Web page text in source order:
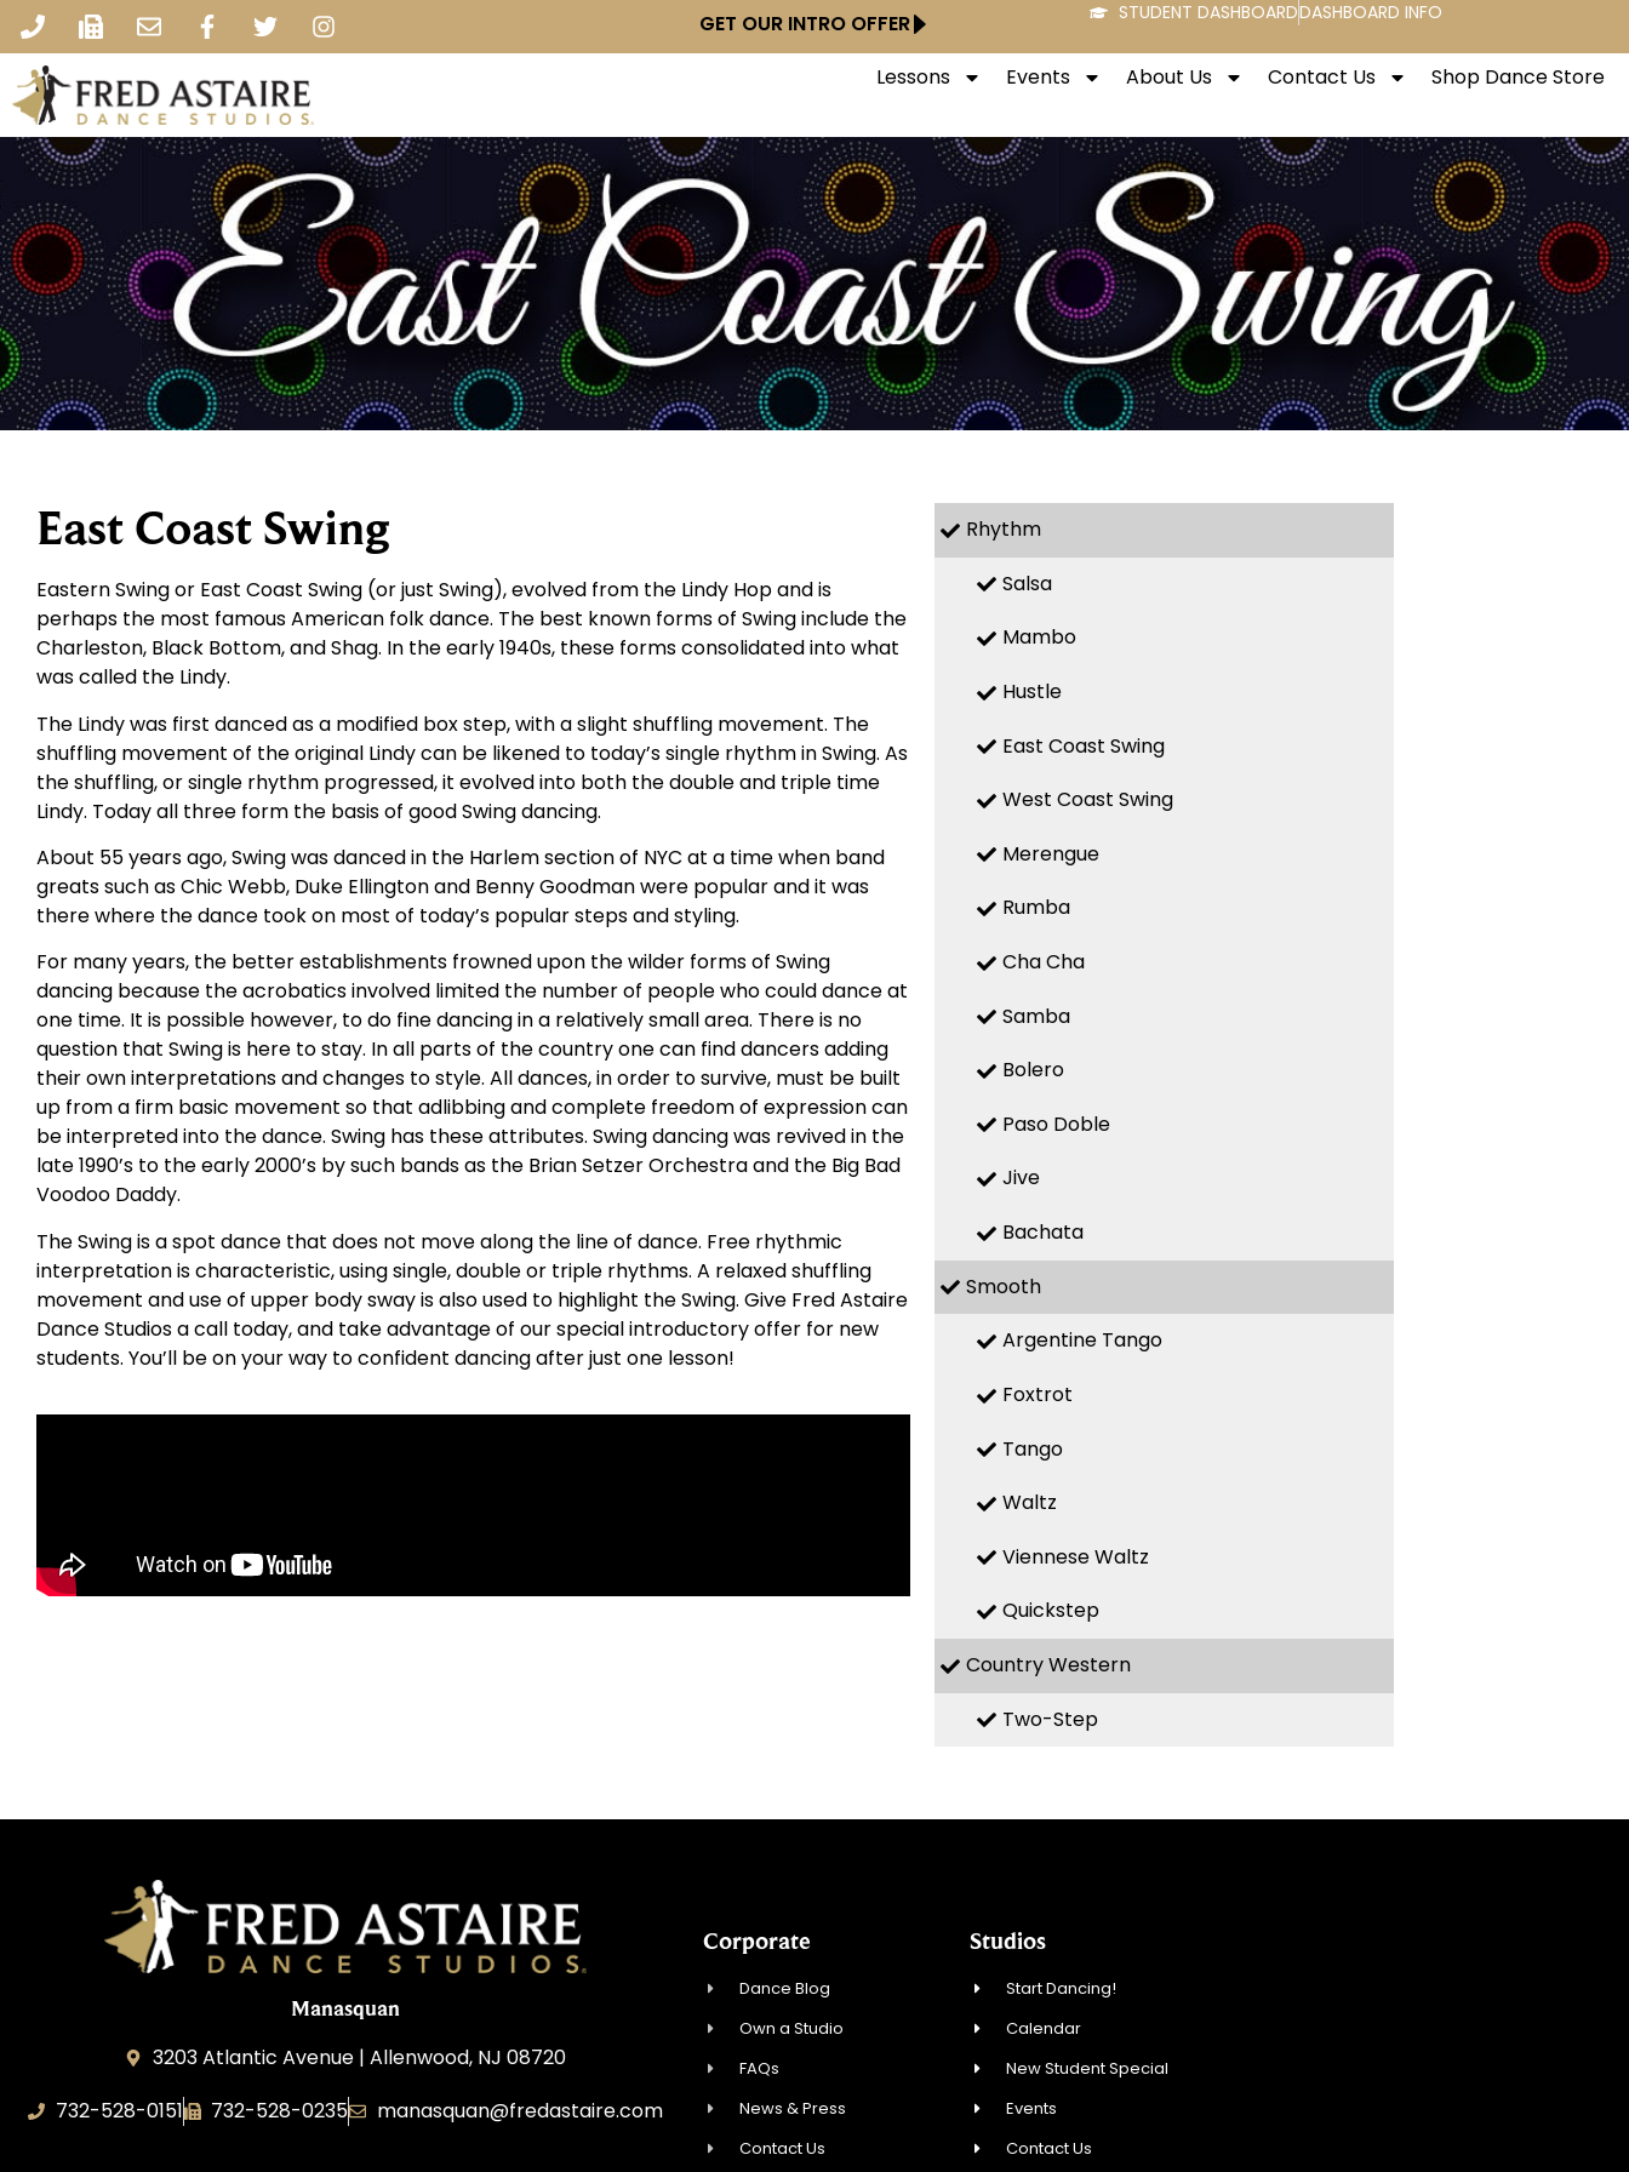
GET OUR INTRO OFFER STUDENT DASHBOARDDASHBOARD INFO
Lessons Events About Us Contact Us Shop Dance Store
East Coast Swing
Eastern Swing or East Coast Swing (or just Swing), evolved from the Lindy Hop and is
perhaps the most famous American folk dance. The best known forms of Swing include the
Charleston, Black Bottom, and Shag. In the early 1940s, these forms consolidated into what
was called the Lindy.
The Lindy was first danced as a modified box step, with a slight shuffling movement. The
shuffling movement of the original Lindy can be likened to today’s single rhythm in Swing. As
the shuffling, or single rhythm progressed, it evolved into both the double and triple time
Lindy. Today all three form the basis of good Swing dancing.
About 55 years ago, Swing was danced in the Harlem section of NYC at a time when band
greats such as Chic Webb, Duke Ellington and Benny Goodman were popular and it was
there where the dance took on most of today’s popular steps and styling.
For many years, the better establishments frowned upon the wilder forms of Swing
dancing because the acrobatics involved limited the number of people who could dance at
one time. It is possible however, to do fine dancing in a relatively small area. There is no
question that Swing is here to stay. In all parts of the country one can find dancers adding
their own interpretations and changes to style. All dances, in order to survive, must be built
up from a firm basic movement so that adlibbing and complete freedom of expression can
be interpreted into the dance. Swing has these attributes. Swing dancing was revived in the
late 1990’s to the early 2000’s by such bands as the Brian Setzer Orchestra and the Big Bad
Voodoo Daddy.
The Swing is a spot dance that does not move along the line of dance. Free rhythmic
interpretation is characteristic, using single, double or triple rhythms. A relaxed shuffling
movement and use of upper body sway is also used to highlight the Swing. Give Fred Astaire
Dance Studios a call today, and take advantage of our special introductory offer for new
students. You’ll be on your way to confident dancing after just one lesson!
Rhythm
Salsa
Mambo
Hustle
East Coast Swing
West Coast Swing
Merengue
Rumba
Cha Cha
Samba
Bolero
Paso Doble
Jive
Bachata
Smooth
Argentine Tango
Foxtrot
Tango
Waltz
Viennese Waltz
Quickstep
Country Western
Two-Step
Manasquan
3203 Atlantic Avenue | Allenwood, NJ 08720
732-528-0151
732-528-0235
manasquan@fredastaire.com
Corporate
Dance Blog
Own a Studio
FAQs
News & Press
Contact Us
Studios
Start Dancing!
Calendar
New Student Special
Events
Contact Us